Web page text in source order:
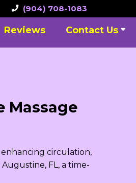
(904) 708-1083
Reviews Contact Us
Massage
circulation,
FL, a time-